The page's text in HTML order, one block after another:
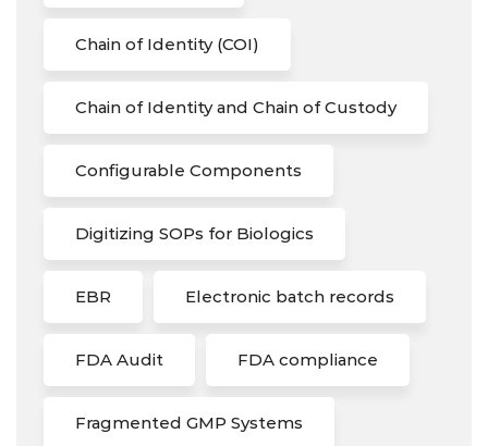
Chain of Identity (COI)
Chain of Identity and Chain of Custody
Configurable Components
Digitizing SOPs for Biologics
EBR Electronic batch records
FDA Audit FDA compliance
Fragmented GMP Systems